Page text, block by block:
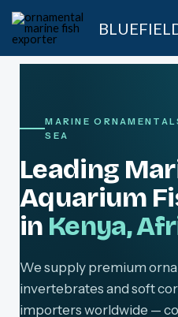
Skip
MARINE
SEA
Leading
Aquarium
in Kenya,
We supply premium
invertebrates and soft
importers worldwide —